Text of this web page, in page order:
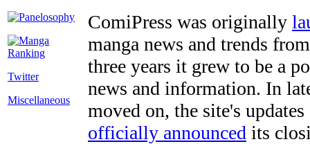
Twitter
Miscellaneous
ComiPress was originally
manga news and trends
three years it grew to be a
news and information. In
moved on, the site's
officially announced its